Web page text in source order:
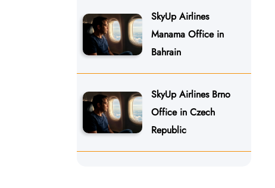
SkyUp Airlines
Manama Office in
Bahrain
SkyUp Airlines Brno
Office in Czech
Republic